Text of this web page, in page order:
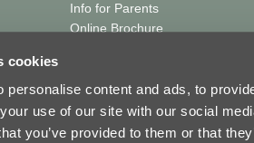
cookies
personalise content and ads, to
use of our site with our social
you’ve provided to them or that
Info for Parents
Online Brochure